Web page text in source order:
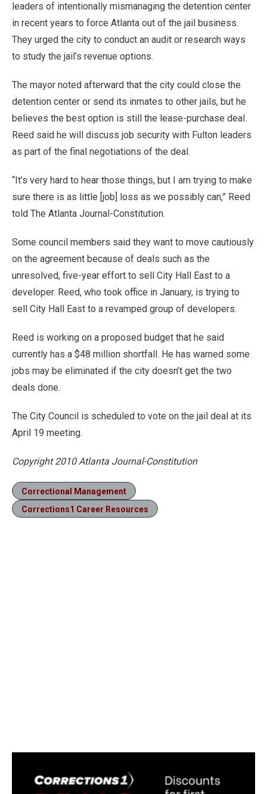
leaders of intentionally mismanaging the detention center
in recent years to force Atlanta out of the jail business.
They urged the city to conduct an audit or research ways
to study the jail’s revenue options.
The mayor noted afterward that the city could close the
detention center or send its inmates to other jails, but he
believes the best option is still the lease-purchase deal.
Reed said he will discuss job security with Fulton leaders
as part of the final negotiations of the deal.
“It’s very hard to hear those things, but I am trying to make
sure there is as little [job] loss as we possibly can,” Reed
told The Atlanta Journal-Constitution.
Some council members said they want to move cautiously
on the agreement because of deals such as the
unresolved, five-year effort to sell City Hall East to a
developer. Reed, who took office in January, is trying to
sell City Hall East to a revamped group of developers.
Reed is working on a proposed budget that he said
currently has a $48 million shortfall. He has warned some
jobs may be eliminated if the city doesn’t get the two
deals done.
The City Council is scheduled to vote on the jail deal at its
April 19 meeting.
Copyright 2010 Atlanta Journal-Constitution
Correctional Management
Corrections1 Career Resources